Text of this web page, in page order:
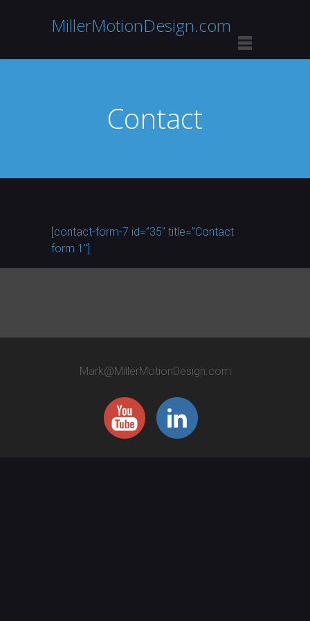
MillerMotionDesign.com
Contact
[contact-form-7 id=”35″ title=”Contact
form 1″]
Mark@MillerMotionDesign.com